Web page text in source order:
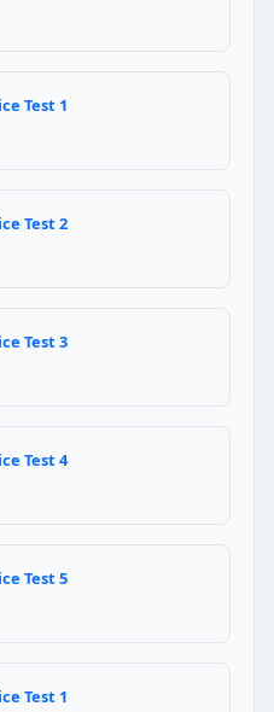
evacuation of a
and reduces the
opening or
wait for pressure to drop
to dilute the refrigerant
maintain refrigerant
area away from sunlight
Test 1
Test 2
Test 3
Test 4
Test 5
Test 1